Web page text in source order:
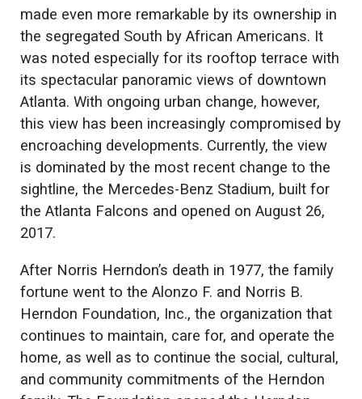
made even more remarkable by its ownership in
the segregated South by African Americans. It
was noted especially for its rooftop terrace with
its spectacular panoramic views of downtown
Atlanta. With ongoing urban change, however,
this view has been increasingly compromised by
encroaching developments. Currently, the view
is dominated by the most recent change to the
sightline, the Mercedes-Benz Stadium, built for
the Atlanta Falcons and opened on August 26,
2017.
After Norris Herndon’s death in 1977, the family
fortune went to the Alonzo F. and Norris B.
Herndon Foundation, Inc., the organization that
continues to maintain, care for, and operate the
home, as well as to continue the social, cultural,
and community commitments of the Herndon